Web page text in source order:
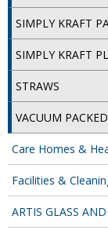
SIMPLY KRAFT
SIMPLY KRAFT
STRAWS
VACUUM
Care Homes &
Facilities &
ARTIS GLASS